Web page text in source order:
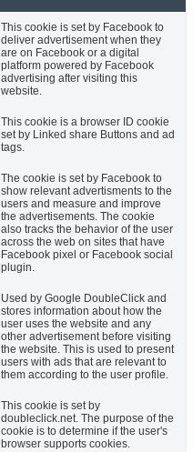
This cookie is set by Facebook to
deliver advertisement when they
are on Facebook or a digital
platform powered by Facebook
advertising after visiting this
website.
This cookie is a browser ID cookie
set by Linked share Buttons and ad
tags.
The cookie is set by Facebook to
show relevant advertisments to the
users and measure and improve
the advertisements. The cookie
also tracks the behavior of the user
across the web on sites that have
Facebook pixel or Facebook social
plugin.
Used by Google DoubleClick and
stores information about how the
user uses the website and any
other advertisement before visiting
the website. This is used to present
users with ads that are relevant to
them according to the user profile.
This cookie is set by
doubleclick.net. The purpose of the
cookie is to determine if the user's
browser supports cookies.